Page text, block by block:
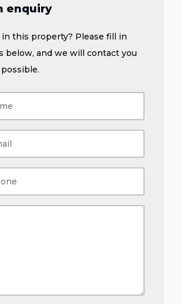
enquiry
this property? Please fill in
below, and we will contact you